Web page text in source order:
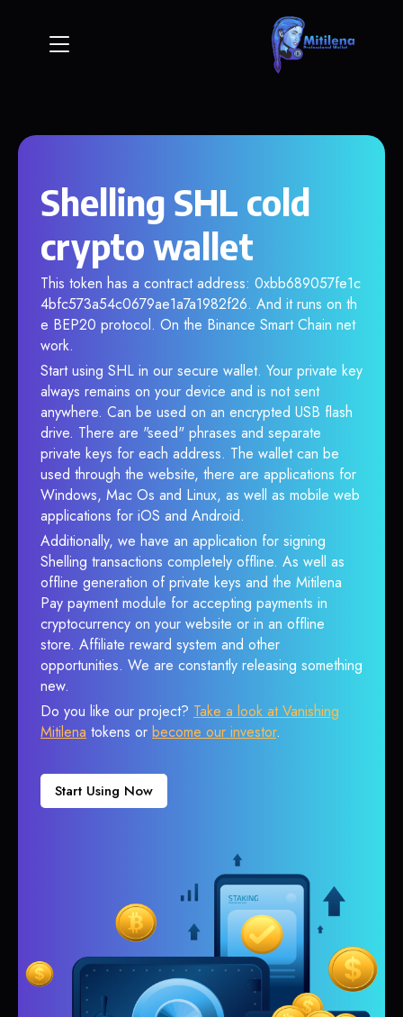
Shelling SHL cold
crypto wallet
This token has a contract address: 0xbb689057fe1c
4bfc573a54c0679ae1a7a1982f26. And it runs on th
e BEP20 protocol. On the Binance Smart Chain net
work.
Start using SHL in our secure wallet. Your private key
always remains on your device and is not sent
anywhere. Can be used on an encrypted USB flash
drive. There are "seed" phrases and separate
private keys for each address. The wallet can be
used through the website, there are applications for
Windows, Mac Os and Linux, as well as mobile web
applications for iOS and Android.
Additionally, we have an application for signing
Shelling transactions completely offline. As well as
offline generation of private keys and the Mitilena
Pay payment module for accepting payments in
cryptocurrency on your website or in an offline
store. Affiliate reward system and other
opportunities. We are constantly releasing something
new.
Do you like our project? Take a look at Vanishing
Mitilena tokens or become our investor.
Start Using Now